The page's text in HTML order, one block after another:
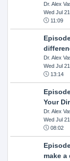
Dr. Alex
Wed Jul
11:09
Dr. Alex
Wed Jul
13:14
Your
Dr. Alex
Wed Jul
08:02
make a